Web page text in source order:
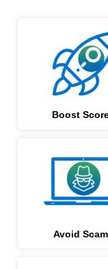
Boost
Avoid